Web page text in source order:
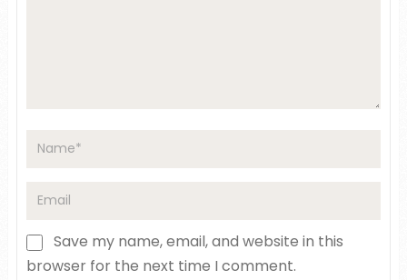
Save my name, email, and website in this
browser for the next time I comment.